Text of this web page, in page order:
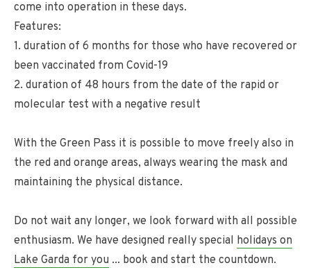
come into operation in these days.
Features:
1. duration of 6 months for those who have recovered or
been vaccinated from Covid-19
2. duration of 48 hours from the date of the rapid or
molecular test with a negative result
With the Green Pass it is possible to move freely also in
the red and orange areas, always wearing the mask and
maintaining the physical distance.
Do not wait any longer, we look forward with all possible
enthusiasm. We have designed really special holidays on
Lake Garda for you ... book and start the countdown.